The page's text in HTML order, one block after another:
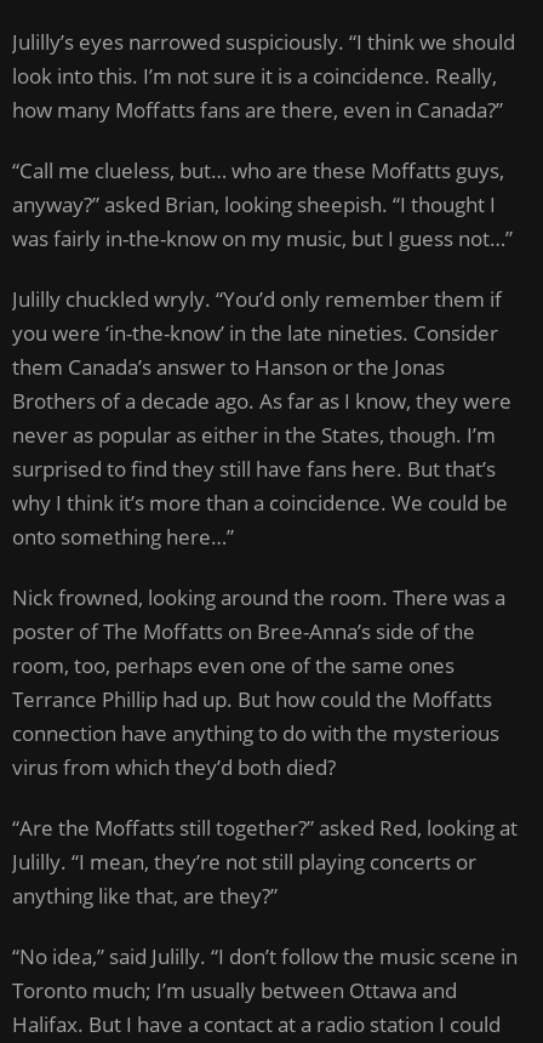
Julilly’s eyes narrowed suspiciously. “I think we should
look into this. I’m not sure it is a coincidence. Really,
how many Moffatts fans are there, even in Canada?”
“Call me clueless, but… who are these Moffatts guys,
anyway?” asked Brian, looking sheepish. “I thought I
was fairly in-the-know on my music, but I guess not…”
Julilly chuckled wryly. “You’d only remember them if
you were ‘in-the-know’ in the late nineties. Consider
them Canada’s answer to Hanson or the Jonas
Brothers of a decade ago. As far as I know, they were
never as popular as either in the States, though. I’m
surprised to find they still have fans here. But that’s
why I think it’s more than a coincidence. We could be
onto something here…”
Nick frowned, looking around the room. There was a
poster of The Moffatts on Bree-Anna’s side of the
room, too, perhaps even one of the same ones
Terrance Phillip had up. But how could the Moffatts
connection have anything to do with the mysterious
virus from which they’d both died?
“Are the Moffatts still together?” asked Red, looking at
Julilly. “I mean, they’re not still playing concerts or
anything like that, are they?”
“No idea,” said Julilly. “I don’t follow the music scene in
Toronto much; I’m usually between Ottawa and
Halifax. But I have a contact at a radio station I could